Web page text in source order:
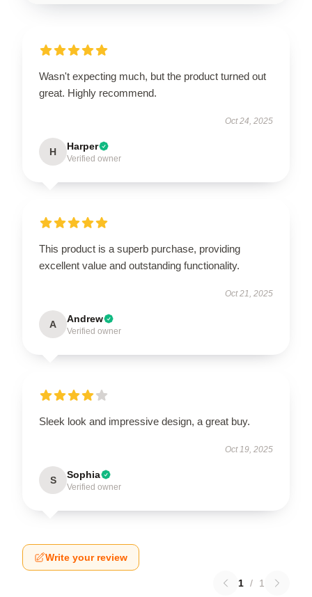
Wasn't expecting much, but the product turned out
great. Highly recommend.
Oct 24, 2025
H Harper
Verified owner
This product is a superb purchase, providing
excellent value and outstanding functionality.
Oct 21, 2025
A Andrew
Verified owner
Sleek look and impressive design, a great buy.
Oct 19, 2025
S Sophia
Verified owner
Write your review
1 / 1